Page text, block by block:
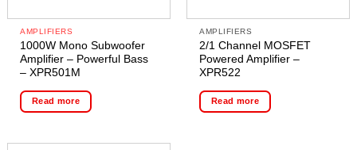
AMPLIFIERS
1000W Mono Subwoofer
Amplifier – Powerful Bass
– XPR501M
Read more
AMPLIFIERS
2/1 Channel MOSFET
Powered Amplifier –
XPR522
Read more